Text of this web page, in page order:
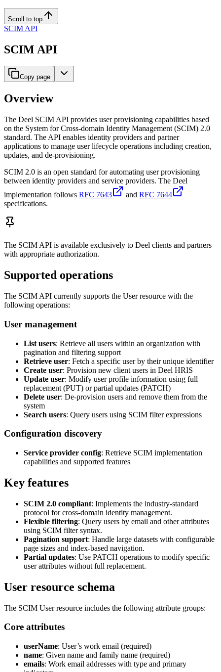
Scroll to top
SCIM API
SCIM API
Copy page
Overview
The Deel SCIM API provides user provisioning capabilities based
on the System for Cross-domain Identity Management (SCIM) 2.0
standard. The API enables identity providers and partner
applications to manage user lifecycle operations including creation,
updates, and de-provisioning.
SCIM 2.0 is an open standard for automating user provisioning
between identity providers and service providers. The Deel
implementation follows RFC 7643 and RFC 7644
specifications.
The SCIM API is available exclusively to Deel clients and partners
with appropriate authorization.
Supported operations
The SCIM API currently supports the User resource with the
following operations:
User management
List users: Retrieve all users within an organization with
pagination and filtering support
Retrieve user: Fetch a specific user by their unique identifier
Create user: Provision new client users in Deel HRIS
Update user: Modify user profile information using full
replacement (PUT) or partial updates (PATCH)
Delete user: De-provision users and remove them from the
system
Search users: Query users using SCIM filter expressions
Configuration discovery
Service provider config: Retrieve SCIM implementation
capabilities and supported features
Key features
SCIM 2.0 compliant: Implements the industry-standard
protocol for cross-domain identity management.
Flexible filtering: Query users by email and other attributes
using SCIM filter syntax.
Pagination support: Handle large datasets with configurable
page sizes and index-based navigation.
Partial updates: Use PATCH operations to modify specific
user attributes without full replacement.
User resource schema
The SCIM User resource includes the following attribute groups:
Core attributes
userName: User’s work email (required)
name: Given name and family name (required)
emails: Work email addresses with type and primary